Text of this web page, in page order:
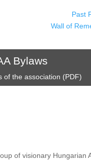
Past
Wall of
Bylaws
of the association (PDF)
of visionary Hungarian